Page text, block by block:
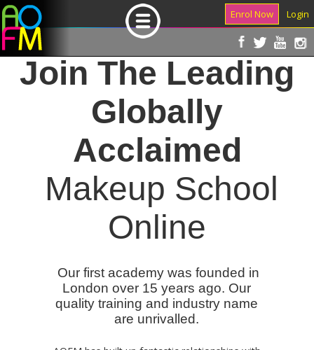
Enrol Now Login
Join The Leading
Globally
Acclaimed
Makeup School
Online
Our first academy was founded in
London over 15 years ago. Our
quality training and industry name
are unrivalled.